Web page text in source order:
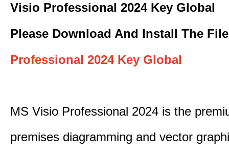
Visio Professional 2024 Key Global
Please Download And Install The File
Professional 2024 Key Global
MS Visio Professional 2024 is the
premises diagramming and vector